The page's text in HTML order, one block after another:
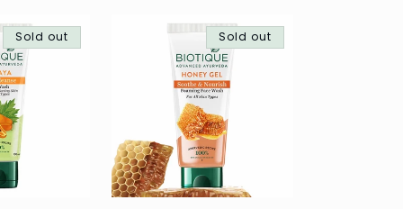
Sold out Sold out